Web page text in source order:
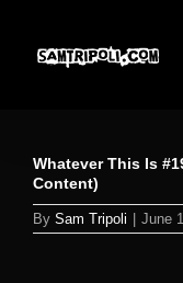
content
Whatever This Is
Content)
By Sam Tripoli June